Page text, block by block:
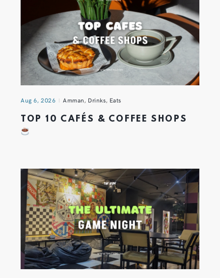
Aug 6, 2026 Amman, Drinks, Eats
TOP 10 CAFÉS & COFFEE SHOPS